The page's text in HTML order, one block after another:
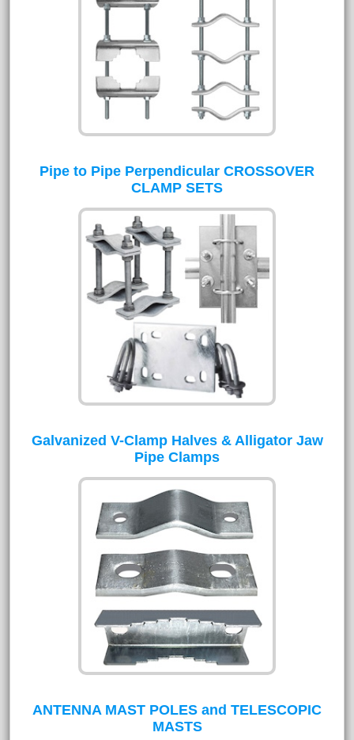
Pipe to Pipe Perpendicular CROSSOVER
CLAMP SETS
Galvanized V-Clamp Halves & Alligator Jaw
Pipe Clamps
ANTENNA MAST POLES and TELESCOPIC
MASTS